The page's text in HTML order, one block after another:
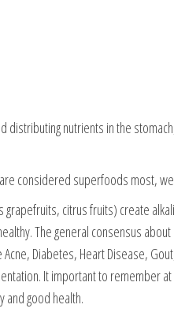
nutrients in the
considered superfoods most,
citrus fruits) create
The general consensus
Diabetes, Heart Disease,
It important to remember at
and good health.